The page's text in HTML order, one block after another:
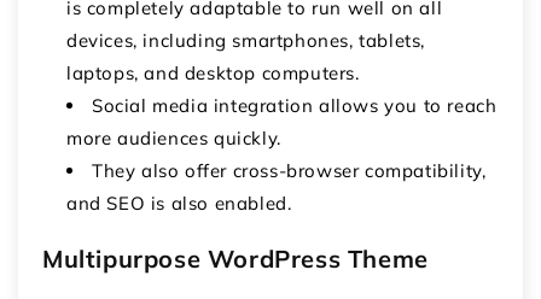
is completely adaptable to run well on all
devices, including smartphones, tablets,
laptops, and desktop computers.
Social media integration allows you to reach
more audiences quickly.
They also offer cross-browser compatibility,
and SEO is also enabled.
Multipurpose WordPress Theme